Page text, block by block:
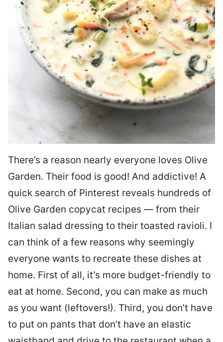
There’s a reason nearly everyone loves Olive
Garden. Their food is good! And addictive! A
quick search of Pinterest reveals hundreds of
Olive Garden copycat recipes — from their
Italian salad dressing to their toasted ravioli. I
can think of a few reasons why seemingly
everyone wants to recreate these dishes at
home. First of all, it’s more budget-friendly to
eat at home. Second, you can make as much
as you want (leftovers!). Third, you don’t have
to put on pants that don’t have an elastic